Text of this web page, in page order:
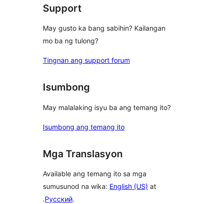
Support
May gusto ka bang sabihin? Kailangan
mo ba ng tulong?
Tingnan ang support forum
Isumbong
May malalaking isyu ba ang temang ito?
Isumbong ang temang ito
Mga Translasyon
Available ang temang ito sa mga
sumusunod na wika: English (US) at
.Русский.